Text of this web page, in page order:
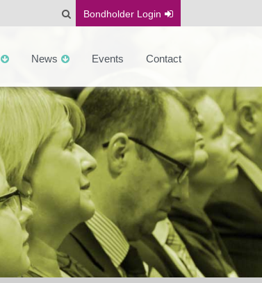
Bondholder Login
News Events Contact